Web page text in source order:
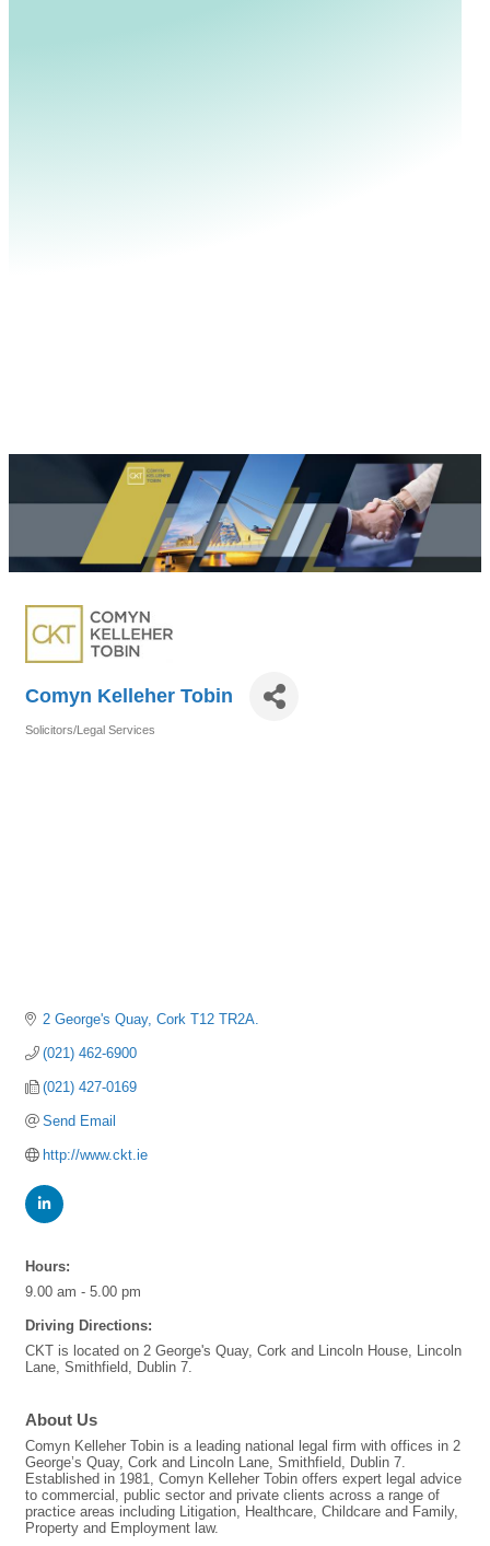
Comyn Kelleher Tobin
Solicitors/Legal Services
2 George's Quay Cork T12 TR2A.
(021) 462-6900
(021) 427-0169
Send Email
http://www.ckt.ie
Hours:
9.00 am - 5.00 pm
Driving Directions:
CKT is located on 2 George's Quay, Cork and Lincoln House, Lincoln
Lane, Smithfield, Dublin 7.
About Us
Comyn Kelleher Tobin is a leading national legal firm with offices in 2
George’s Quay, Cork and Lincoln Lane, Smithfield, Dublin 7.
Established in 1981, Comyn Kelleher Tobin offers expert legal advice
to commercial, public sector and private clients across a range of
practice areas including Litigation, Healthcare, Childcare and Family,
Property and Employment law.